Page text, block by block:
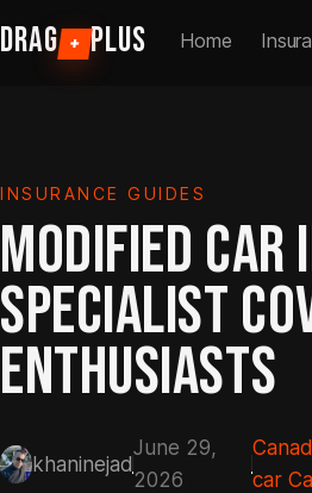
to
DRAG + PLUS Home
INSURANCE GUIDES
MODIFIED CAR
SPECIALIST
ENTHUSIASTS
khaninejad
June 29,
2026
car